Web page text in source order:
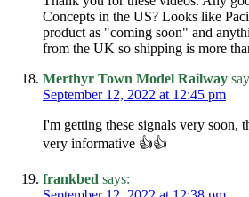
Concepts in the US? Looks like
product as "coming soon" and
from the UK so shipping is more
Merthyr Town Model Railway
September 12, 2022 at 12:45 pm
I'm getting these signals very soon,
very informative 👍👍
frankbed says: